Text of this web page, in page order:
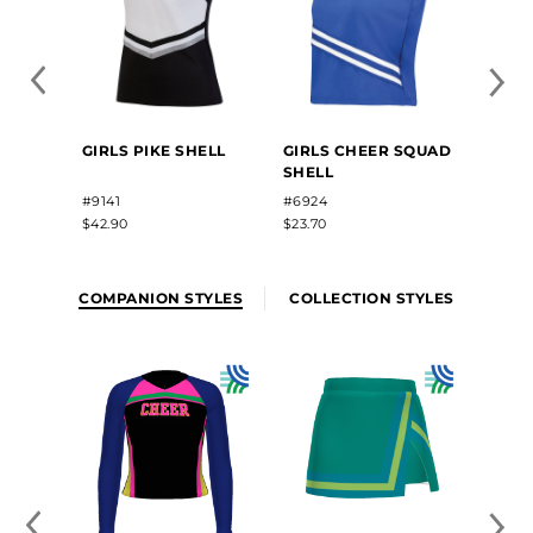
GIRLS PIKE SHELL
#9141
$42.90
GIRLS CHEER SQUAD
SHELL
#6924
$23.70
COMPANION STYLES COLLECTION STYLES